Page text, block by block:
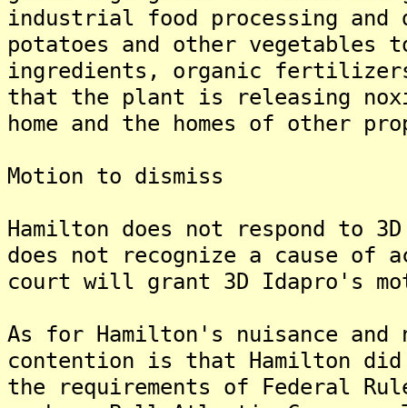
industrial food processing and
potatoes and other vegetables
ingredients, organic fertilizers
that the plant is releasing
home and the homes of other
Motion to dismiss
Hamilton does not respond to
does not recognize a cause of
court will grant 3D Idapro's
As for Hamilton's nuisance
contention is that Hamilton
the requirements of Federal